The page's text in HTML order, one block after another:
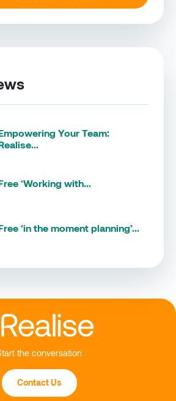
Your Team:
‘Working with...
‘in the moment planning’...
the conversation
Contact Us